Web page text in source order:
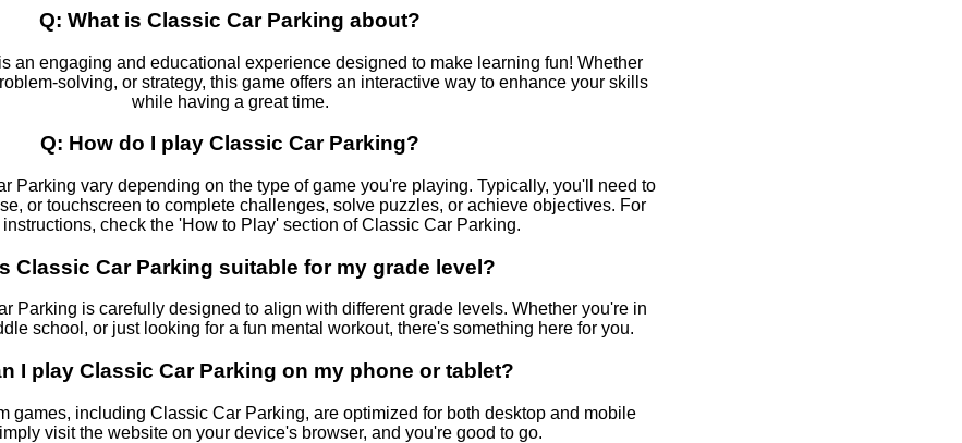
Q: What is Classic Car Parking about?
an engaging and educational experience designed to make learning fun! Whether
solving, or strategy, this game offers an interactive way to enhance your skills
while having a great time.
Q: How do I play Classic Car Parking?
Parking vary depending on the type of game you're playing. Typically, you'll need to
or touchscreen to complete challenges, solve puzzles, or achieve objectives. For
check the 'How to Play' section of Classic Car Parking.
Classic Car Parking suitable for my grade level?
Parking is carefully designed to align with different grade levels. Whether you're in
school, or just looking for a fun mental workout, there's something here for you.
I play Classic Car Parking on my phone or tablet?
games, including Classic Car Parking, are optimized for both desktop and mobile
visit the website on your device's browser, and you're good to go.